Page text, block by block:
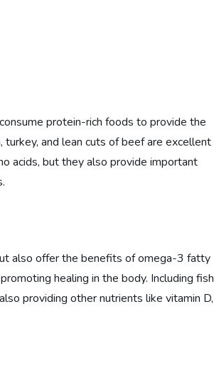
protein-rich foods to provide the
turkey, and lean cuts of beef are excellent
acids, but they also provide important
also offer the benefits of omega-3 fatty
healing in the body. Including fish
providing other nutrients like vitamin D,